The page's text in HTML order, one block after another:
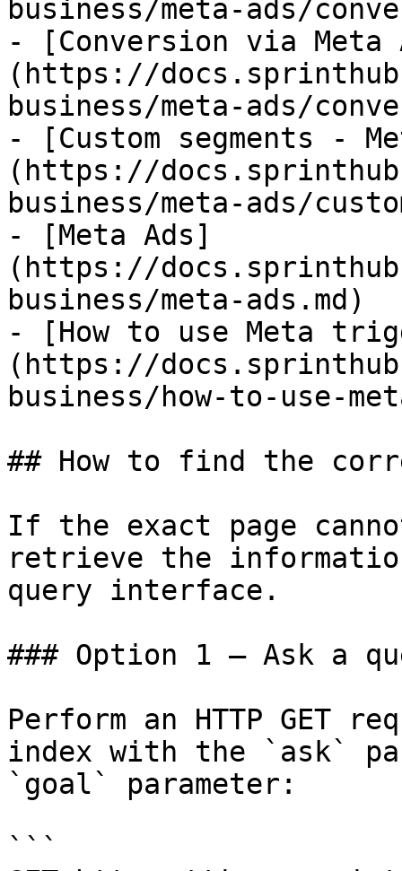
business/meta-ads/
- [Conversion via Meta
(https://
business/meta-ads/
- [Custom segments -
(https://
business/meta-ads/
- [Meta Ads]
(https://
business/meta-ads.md)
- [How to use Meta
(https://
business/how-to-use-
## How to find the
If the exact page
retrieve the
query interface.
### Option 1 — Ask a
Perform an HTTP GET
index with the `ask`
`goal` parameter:
```